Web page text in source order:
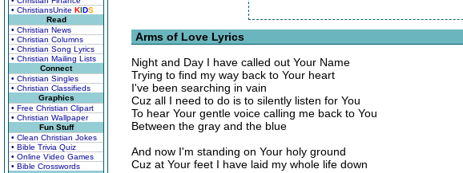
• ChristiansUnite KIDS
Read
• Christian News
• Christian Columns
• Christian Song Lyrics
• Christian Mailing Lists
Connect
• Christian Singles
• Christian Classifieds
Graphics
• Free Christian Clipart
• Christian Wallpaper
Fun Stuff
• Clean Christian Jokes
• Bible Trivia Quiz
• Online Video Games
• Bible Crosswords
Arms of Love Lyrics
Night and Day I have called out Your Name
Trying to find my way back to Your heart
I've been searching in vain
Cuz all I need to do is to silently listen for You
To hear Your gentle voice calling me back to You
Between the gray and the blue
And now I'm standing on Your holy ground
Cuz at Your feet I have laid my whole life down